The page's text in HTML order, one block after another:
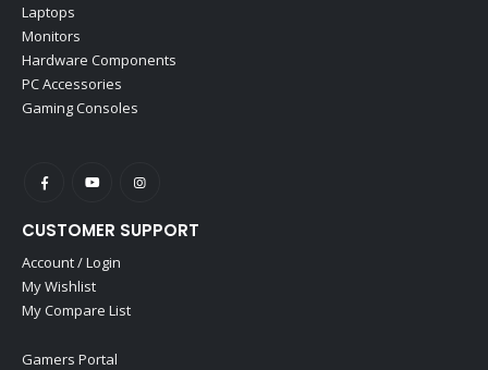
Laptops
Monitors
Hardware Components
PC Accessories
Gaming Consoles
CUSTOMER SUPPORT
Account / Login
My Wishlist
My Compare List
Gamers Portal